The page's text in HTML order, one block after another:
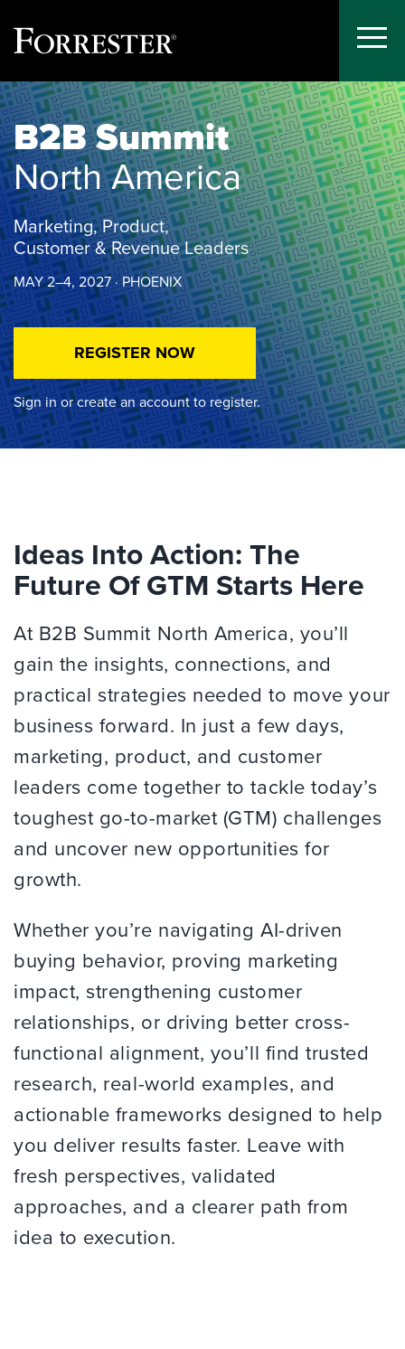
Skip
to
content
Toggle
B2B Summit
North America
Marketing, Product,
Customer & Revenue Leaders
MAY 2–4, 2027 · PHOENIX
REGISTER NOW
Sign in or create an account to register.
Ideas Into Action: The
Future Of GTM Starts Here
At B2B Summit North America, you’ll
gain the insights, connections, and
practical strategies needed to move your
business forward. In just a few days,
marketing, product, and customer
leaders come together to tackle today’s
toughest go-to-market (GTM) challenges
and uncover new opportunities for
growth.
Whether you’re navigating AI-driven
buying behavior, proving marketing
impact, strengthening customer
relationships, or driving better cross-
functional alignment, you’ll find trusted
research, real-world examples, and
actionable frameworks designed to help
you deliver results faster. Leave with
fresh perspectives, validated
approaches, and a clearer path from
idea to execution.